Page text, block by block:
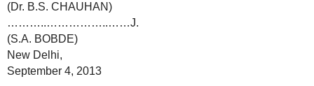
(Dr. B.S. CHAUHAN)
………..……………..……J.
(S.A. BOBDE)
New Delhi,
September 4, 2013